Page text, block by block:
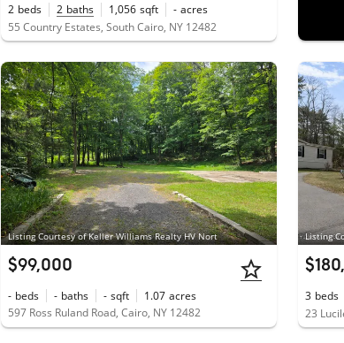
2 beds 2 baths 1,056 sqft - acres
55 Country Estates, South Cairo, NY 12482
Listing Courtesy of Keller Williams Realty HV Nort
$99,000
- beds - baths - sqft 1.07 acres
597 Ross Ruland Road, Cairo, NY 12482
Listing
3 beds